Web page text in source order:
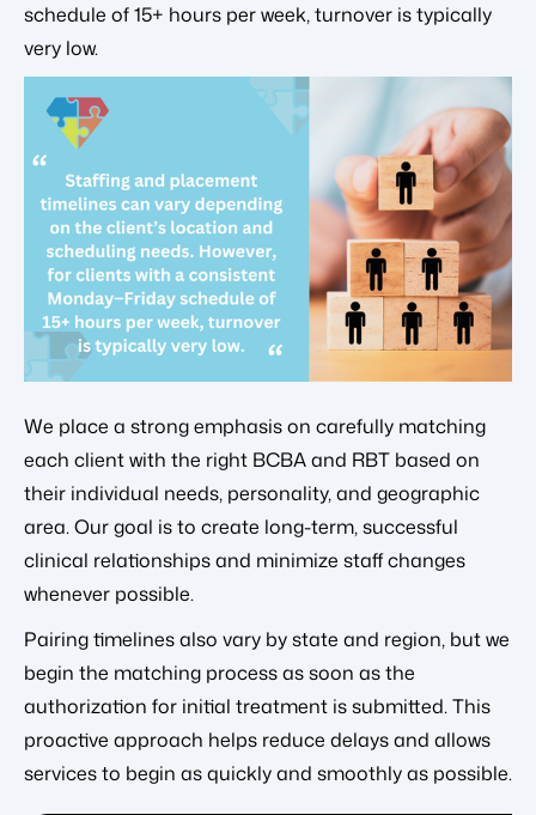
schedule of 15+ hours per week, turnover is typically
very low.
We place a strong emphasis on carefully matching
each client with the right BCBA and RBT based on
their individual needs, personality, and geographic
area. Our goal is to create long-term, successful
clinical relationships and minimize staff changes
whenever possible.
Pairing timelines also vary by state and region, but we
begin the matching process as soon as the
authorization for initial treatment is submitted. This
proactive approach helps reduce delays and allows
services to begin as quickly and smoothly as possible.